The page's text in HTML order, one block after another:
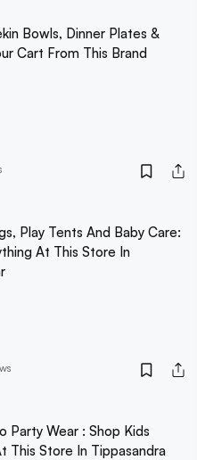
Bowls, Dinner Plates &
Cart From This Brand
Play Tents And Baby Care:
At This Store In
Party Wear : Shop Kids
This Store In Tippasandra